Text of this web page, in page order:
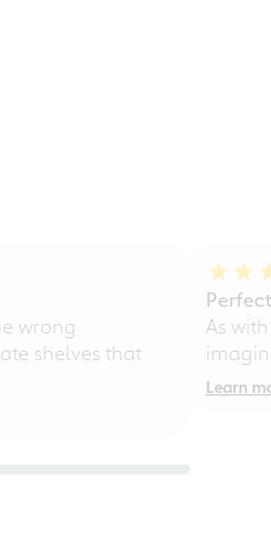
wrong
shelves that
As
Learn